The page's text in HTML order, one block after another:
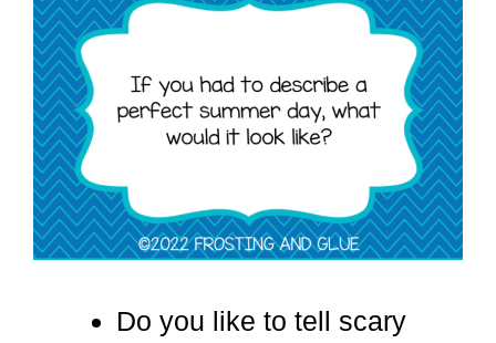
Do you like to tell scary